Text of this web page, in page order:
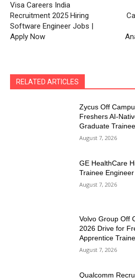
Visa Careers India
Recruitment 2025 Hiring
Software Engineer Jobs |
Apply Now
RELATED ARTICLES
Zycus Off
Freshers AI-
Graduate
August 7, 2026
GE HealthCare
Trainee
August 7, 2026
Volvo Group Off
2026 Drive for
Apprentice
August 7, 2026
Qualcomm